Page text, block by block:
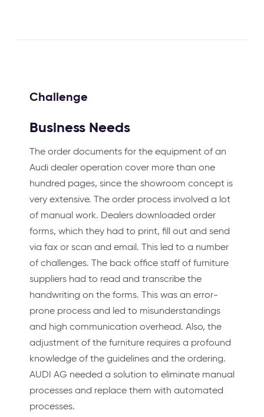
Challenge
Business Needs
The order documents for the equipment of an
Audi dealer operation cover more than one
hundred pages, since the showroom concept is
very extensive. The order process involved a lot
of manual work. Dealers downloaded order
forms, which they had to print, fill out and send
via fax or scan and email. This led to a number
of challenges. The back office staff of furniture
suppliers had to read and transcribe the
handwriting on the forms. This was an error-
prone process and led to misunderstandings
and high communication overhead. Also, the
adjustment of the furniture requires a profound
knowledge of the guidelines and the ordering.
AUDI AG needed a solution to eliminate manual
processes and replace them with automated
processes.